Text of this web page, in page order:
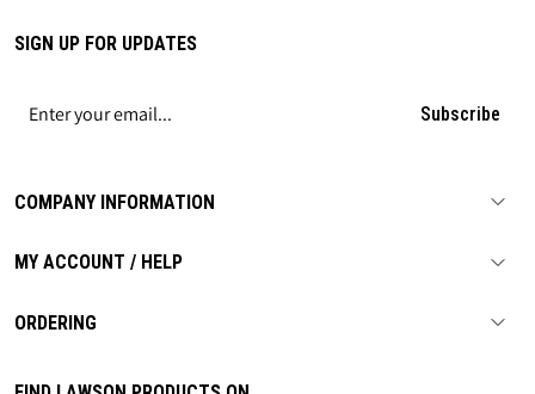
COMPANY INFORMATION
MY ACCOUNT / HELP
ORDERING
SIGN UP FOR UPDATES
Subscribe